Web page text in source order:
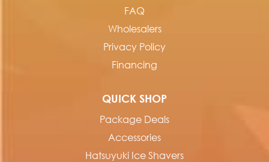
FAQ
Wholesalers
Privacy Policy
Financing
QUICK SHOP
Package Deals
Accessories
Hatsuyuki Ice Shavers